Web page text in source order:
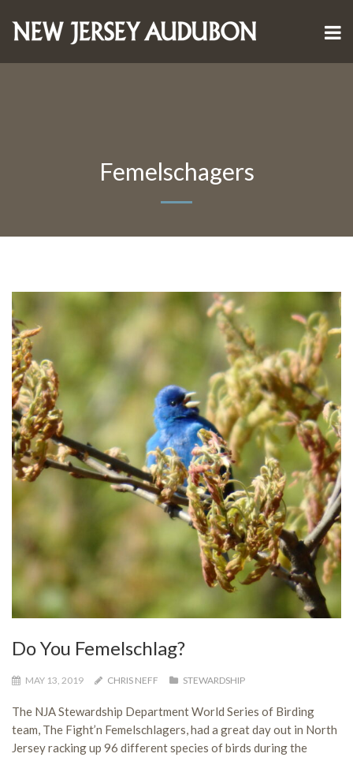
Femelschagers
Do You Femelschlag?
MAY 13, 2019 CHRIS NEFF STEWARDSHIP
The NJA Stewardship Department World Series of Birding
team, The Fight’n Femelschlagers, had a great day out in North
Jersey racking up 96 different species of birds during the